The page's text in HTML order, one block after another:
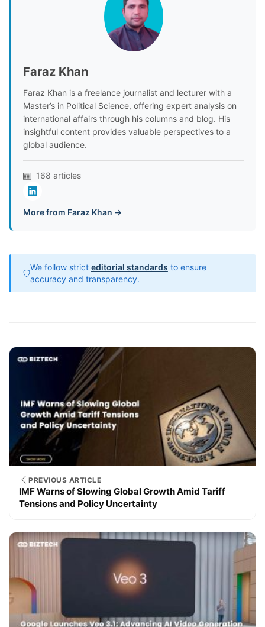
Faraz Khan
Faraz Khan is a freelance journalist and lecturer with a
Master’s in Political Science, offering expert analysis on
international affairs through his columns and blog. His
insightful content provides valuable perspectives to a
global audience.
168 articles
More from Faraz Khan →
We follow strict editorial standards to ensure
accuracy and transparency.
PREVIOUS ARTICLE
IMF Warns of Slowing Global Growth Amid Tariff
Tensions and Policy Uncertainty